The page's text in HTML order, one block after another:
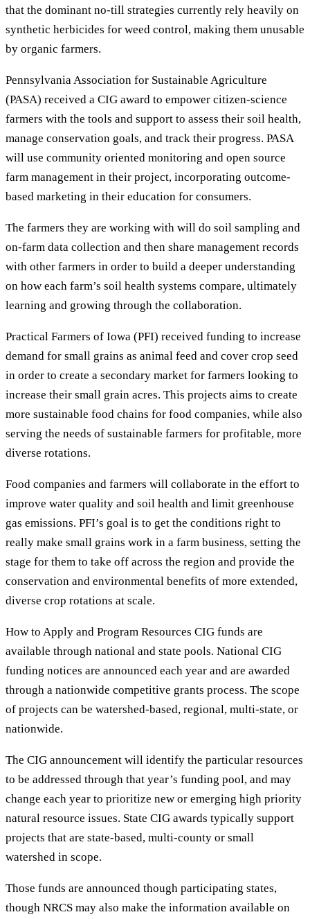
that the dominant no-till strategies currently rely heavily on
synthetic herbicides for weed control, making them unusable
by organic farmers.
Pennsylvania Association for Sustainable Agriculture
(PASA) received a CIG award to empower citizen-science
farmers with the tools and support to assess their soil health,
manage conservation goals, and track their progress. PASA
will use community oriented monitoring and open source
farm management in their project, incorporating outcome-
based marketing in their education for consumers.
The farmers they are working with will do soil sampling and
on-farm data collection and then share management records
with other farmers in order to build a deeper understanding
on how each farm’s soil health systems compare, ultimately
learning and growing through the collaboration.
Practical Farmers of Iowa (PFI) received funding to increase
demand for small grains as animal feed and cover crop seed
in order to create a secondary market for farmers looking to
increase their small grain acres. This projects aims to create
more sustainable food chains for food companies, while also
serving the needs of sustainable farmers for profitable, more
diverse rotations.
Food companies and farmers will collaborate in the effort to
improve water quality and soil health and limit greenhouse
gas emissions. PFI’s goal is to get the conditions right to
really make small grains work in a farm business, setting the
stage for them to take off across the region and provide the
conservation and environmental benefits of more extended,
diverse crop rotations at scale.
How to Apply and Program Resources CIG funds are
available through national and state pools. National CIG
funding notices are announced each year and are awarded
through a nationwide competitive grants process. The scope
of projects can be watershed-based, regional, multi-state, or
nationwide.
The CIG announcement will identify the particular resources
to be addressed through that year’s funding pool, and may
change each year to prioritize new or emerging high priority
natural resource issues. State CIG awards typically support
projects that are state-based, multi-county or small
watershed in scope.
Those funds are announced though participating states,
though NRCS may also make the information available on